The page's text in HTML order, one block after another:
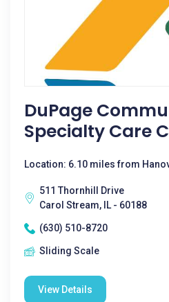
DuPage
Specialty Care
Location: 6.10 miles from
511 Thornhill Drive
Carol Stream, IL - 60188
(630) 510-8720
Sliding Scale
View Details